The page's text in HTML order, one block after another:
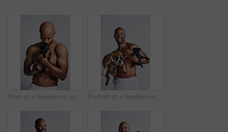
Shot of a handsome young man posing with his adorable puppy against a grey background Portrait of a handsome young man posing with his adorable puppies against a grey background